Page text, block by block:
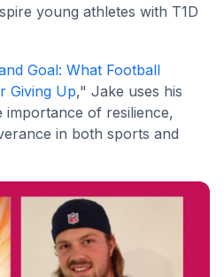
young athletes with T1D
Goal: What Football
Giving Up," Jake uses his
of resilience,
in both sports and